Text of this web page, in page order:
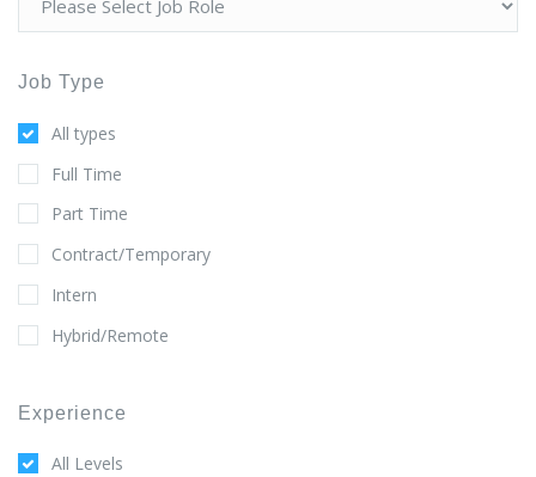
Job Type
All types
Full Time
Part Time
Contract/Temporary
Intern
Hybrid/Remote
Experience
All Levels